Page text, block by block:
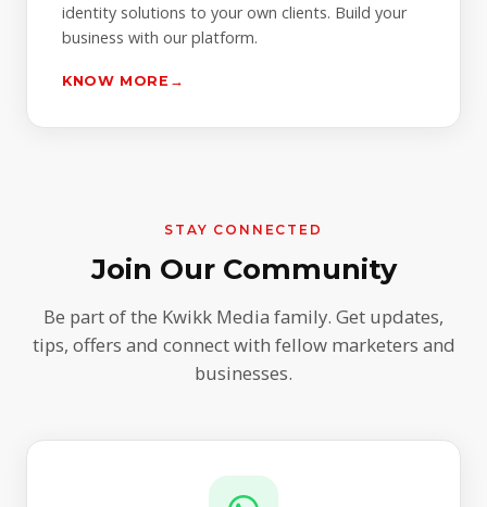
identity solutions to your own clients. Build your
business with our platform.
KNOW MORE →
STAY CONNECTED
Join Our Community
Be part of the Kwikk Media family. Get updates,
tips, offers and connect with fellow marketers and
businesses.